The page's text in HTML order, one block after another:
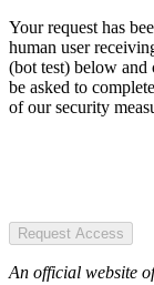
Your request has
human user
(bot test) below
be asked to
of our security
Request Access
An official website